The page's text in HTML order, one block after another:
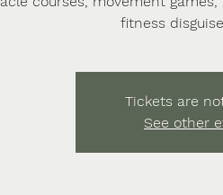
fitness
Tickets are
See other